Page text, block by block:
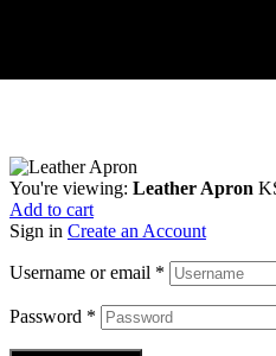
You're viewing: Leather Apron
Add to cart
Sign in Create an Account
Username or email *
Password *